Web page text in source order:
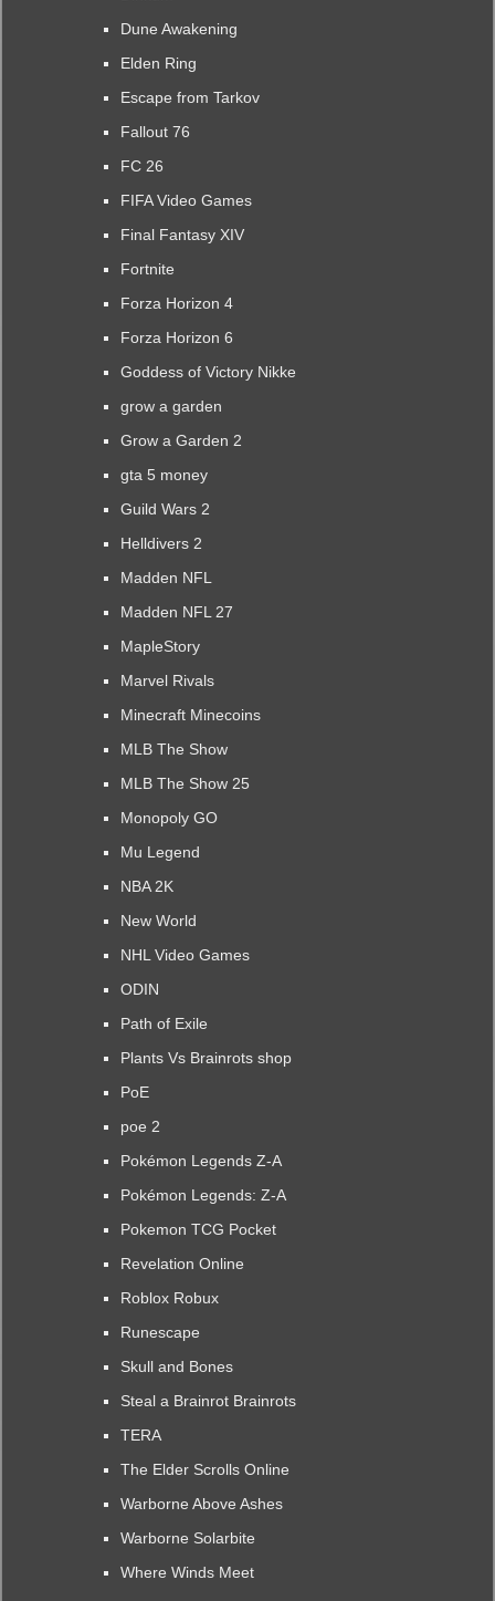
Dune Awakening
Elden Ring
Escape from Tarkov
Fallout 76
FC 26
FIFA Video Games
Final Fantasy XIV
Fortnite
Forza Horizon 4
Forza Horizon 6
Goddess of Victory Nikke
grow a garden
Grow a Garden 2
gta 5 money
Guild Wars 2
Helldivers 2
Madden NFL
Madden NFL 27
MapleStory
Marvel Rivals
Minecraft Minecoins
MLB The Show
MLB The Show 25
Monopoly GO
Mu Legend
NBA 2K
New World
NHL Video Games
ODIN
Path of Exile
Plants Vs Brainrots shop
PoE
poe 2
Pokémon Legends Z-A
Pokémon Legends: Z-A
Pokemon TCG Pocket
Revelation Online
Roblox Robux
Runescape
Skull and Bones
Steal a Brainrot Brainrots
TERA
The Elder Scrolls Online
Warborne Above Ashes
Warborne Solarbite
Where Winds Meet